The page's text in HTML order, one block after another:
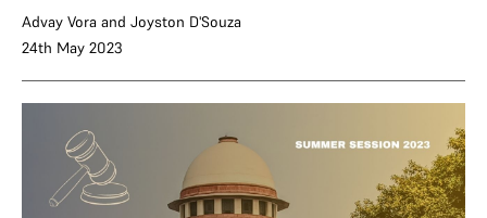
Advay Vora and Joyston D'Souza
24th May 2023